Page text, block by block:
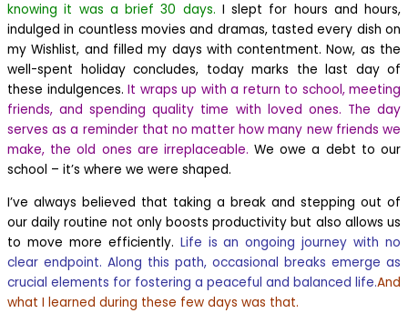
knowing it was a brief 30 days. I slept for hours and hours,
indulged in countless movies and dramas, tasted every dish on
my Wishlist, and filled my days with contentment. Now, as the
well-spent holiday concludes, today marks the last day of
these indulgences. It wraps up with a return to school, meeting
friends, and spending quality time with loved ones. The day
serves as a reminder that no matter how many new friends we
make, the old ones are irreplaceable. We owe a debt to our
school – it’s where we were shaped.
I’ve always believed that taking a break and stepping out of
our daily routine not only boosts productivity but also allows us
to move more efficiently. Life is an ongoing journey with no
clear endpoint. Along this path, occasional breaks emerge as
crucial elements for fostering a peaceful and balanced life.And
what I learned during these few days was that.